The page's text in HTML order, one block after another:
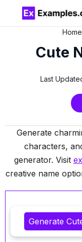
Home
Cute
Last
Generate
characters,
generator. Visit
creative name
Generate